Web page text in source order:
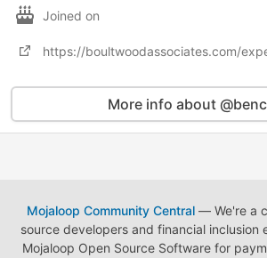
Joined on
More info about
Mojaloop Community Central— We're a
source developers and financial inclusion
Mojaloop Open Source Software for